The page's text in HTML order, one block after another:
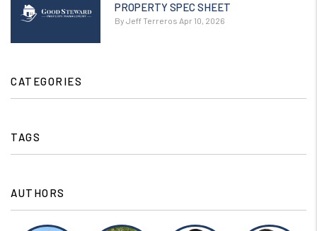
PROPERTY SPEC SHEET
By Jeff Terreros Apr 10, 2026
CATEGORIES
TAGS
AUTHORS